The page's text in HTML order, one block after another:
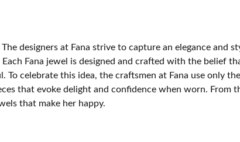
designers at Fana strive to capture an elegance and
Fana jewel is designed and crafted with the belief
celebrate this idea, the craftsmen at Fana use only
that evoke delight and confidence when worn. From
that make her happy.